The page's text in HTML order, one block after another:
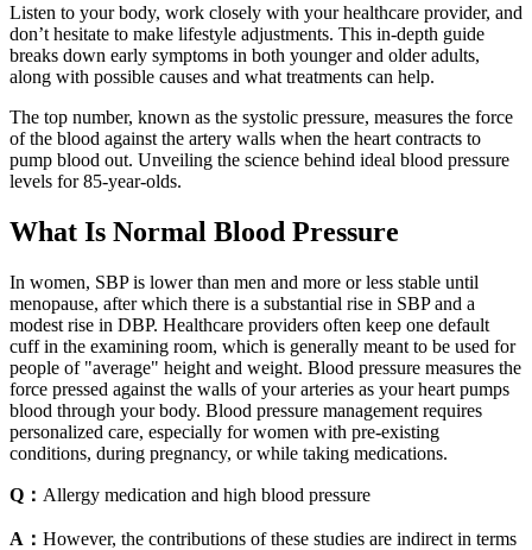
Listen to your body, work closely with your healthcare provider, and
don’t hesitate to make lifestyle adjustments. This in-depth guide
breaks down early symptoms in both younger and older adults,
along with possible causes and what treatments can help.
The top number, known as the systolic pressure, measures the force
of the blood against the artery walls when the heart contracts to
pump blood out. Unveiling the science behind ideal blood pressure
levels for 85-year-olds.
What Is Normal Blood Pressure
In women, SBP is lower than men and more or less stable until
menopause, after which there is a substantial rise in SBP and a
modest rise in DBP. Healthcare providers often keep one default
cuff in the examining room, which is generally meant to be used for
people of "average" height and weight. Blood pressure measures the
force pressed against the walls of your arteries as your heart pumps
blood through your body. Blood pressure management requires
personalized care, especially for women with pre-existing
conditions, during pregnancy, or while taking medications.
Q： Allergy medication and high blood pressure
A： However, the contributions of these studies are indirect in terms